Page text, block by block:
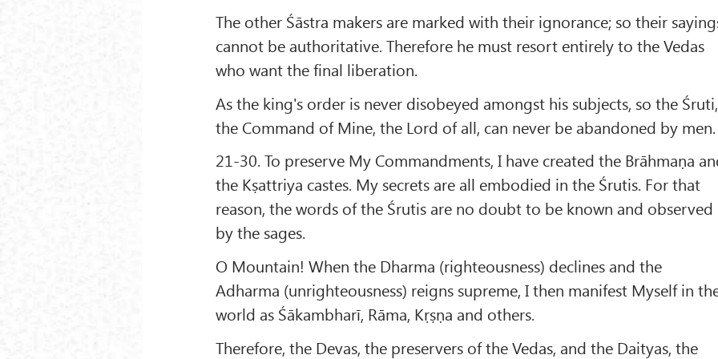
The other Śāstra makers are marked with their ignorance; so their
cannot be authoritative. Therefore he must resort entirely to the Vedas
who want the final liberation.
As the king's order is never disobeyed amongst his subjects, so the Śruti,
the Command of Mine, the Lord of all, can never be abandoned by men.
21-30. To preserve My Commandments, I have created the Brāhmaṇa
the Kṣattriya castes. My secrets are all embodied in the Śrutis. For that
reason, the words of the Śrutis are no doubt to be known and observed
by the sages.
O Mountain! When the Dharma (righteousness) declines and the
Adharma (unrighteousness) reigns supreme, I then manifest Myself in
world as Śākambharī, Rāma, Kṛṣṇa and others.
Therefore, the Devas, the preservers of the Vedas, and the Daityas, the